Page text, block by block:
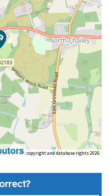
© Crown copyright and database rights 2026